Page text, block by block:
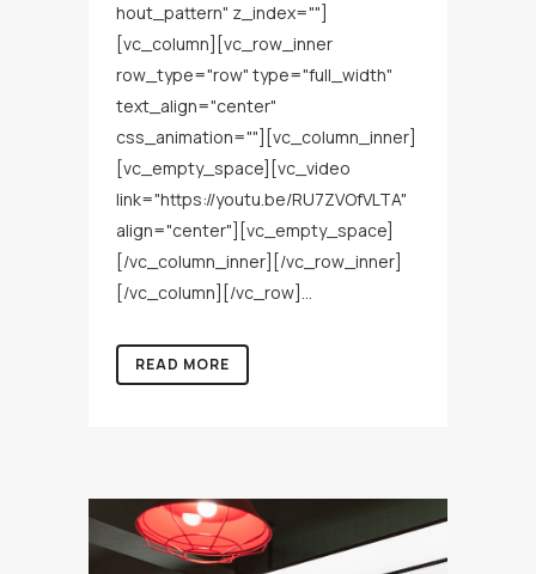
hout_pattern" z_index=""]
[vc_column][vc_row_inner
row_type="row" type="full_width"
text_align="center"
css_animation=""][vc_column_inner]
[vc_empty_space][vc_video
link="https://youtu.be/RU7ZVOfVLTA"
align="center"][vc_empty_space]
[/vc_column_inner][/vc_row_inner]
[/vc_column][/vc_row]...
READ MORE